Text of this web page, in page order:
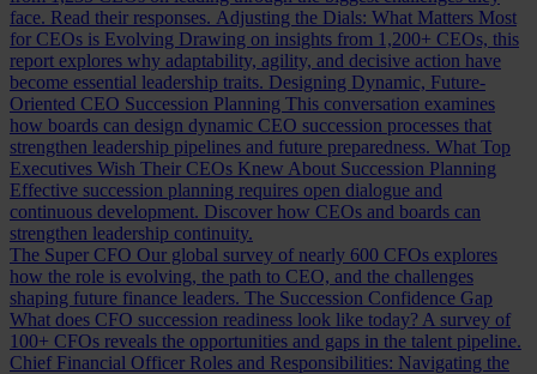
face. Read their responses. Adjusting the Dials: What Matters Most
for CEOs is Evolving Drawing on insights from 1,200+ CEOs, this
report explores why adaptability, agility, and decisive action have
become essential leadership traits. Designing Dynamic, Future-
Oriented CEO Succession Planning This conversation examines
how boards can design dynamic CEO succession processes that
strengthen leadership pipelines and future preparedness. What Top
Executives Wish Their CEOs Knew About Succession Planning
Effective succession planning requires open dialogue and
continuous development. Discover how CEOs and boards can
strengthen leadership continuity.
The Super CFO Our global survey of nearly 600 CFOs explores
how the role is evolving, the path to CEO, and the challenges
shaping future finance leaders. The Succession Confidence Gap
What does CFO succession readiness look like today? A survey of
100+ CFOs reveals the opportunities and gaps in the talent pipeline.
Chief Financial Officer Roles and Responsibilities: Navigating the